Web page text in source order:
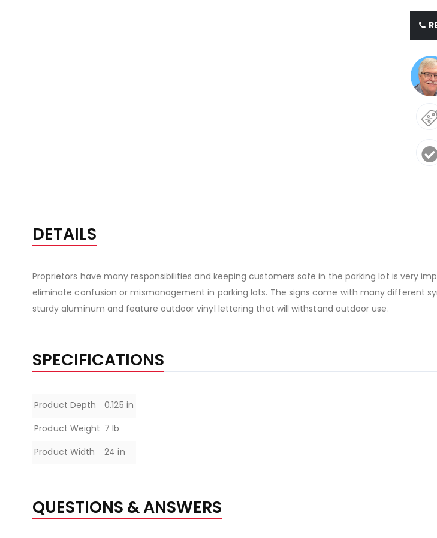
DETAILS
Proprietors have many responsibilities and keeping customers safe in the parking lot is very
eliminate confusion or mismanagement in parking lots. The signs come with many different
sturdy aluminum and feature outdoor vinyl lettering that will withstand outdoor use.
SPECIFICATIONS
Specifications
Product Depth
0.125 in
Product Weight 7 lb
Product Width
24 in
QUESTIONS & ANSWERS